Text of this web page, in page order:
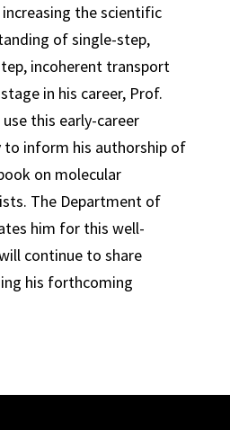
the scientific
of single-step,
incoherent transport
in his career, Prof.
this early-career
to inform his authorship of
on molecular
The Department of
him for this well-
continue to share
his forthcoming